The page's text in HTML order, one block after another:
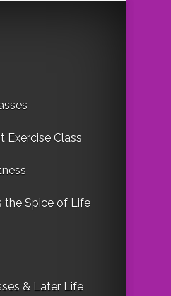
Exercise Class
the Spice of Life
& Later Life